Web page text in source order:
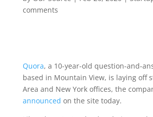
comments
Quora, a 10-year-old question-and-
based in Mountain View, is laying off
Area and New York offices, the
announced on the site today.